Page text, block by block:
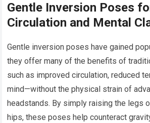
Gentle Inversion Poses
Circulation and Mental
Gentle inversion poses have gained
they offer many of the benefits of
such as improved circulation, reduced
mind—without the physical strain of
headstands. By simply raising the legs
hips, these poses help counteract